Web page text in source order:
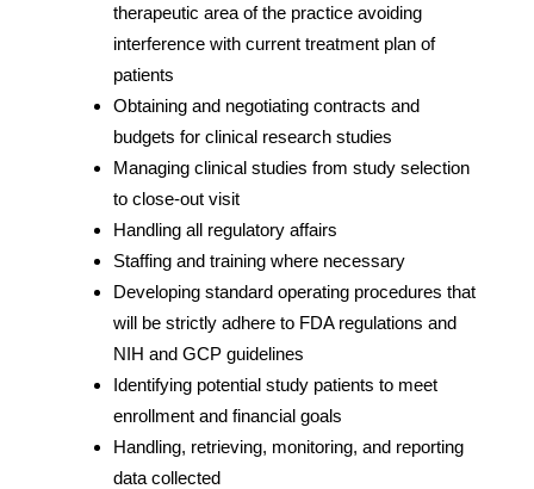
therapeutic area of the practice avoiding
interference with current treatment plan of
patients
Obtaining and negotiating contracts and
budgets for clinical research studies
Managing clinical studies from study selection
to close-out visit
Handling all regulatory affairs
Staffing and training where necessary
Developing standard operating procedures that
will be strictly adhere to FDA regulations and
NIH and GCP guidelines
Identifying potential study patients to meet
enrollment and financial goals
Handling, retrieving, monitoring, and reporting
data collected